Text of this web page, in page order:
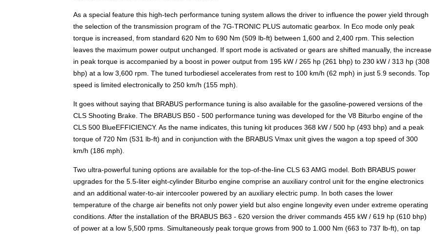
As a special feature this high-tech performance tuning system allows the driver to influence the power yield through
the selection of the transmission program of the 7G-TRONIC PLUS automatic gearbox. In Eco mode only peak
torque is increased, from standard 620 Nm to 690 Nm (509 lb-ft) between 1,600 and 2,400 rpm. This selection
leaves the maximum power output unchanged. If sport mode is activated or gears are shifted manually, the increase
in peak torque is accompanied by a boost in power output from 195 kW / 265 hp (261 bhp) to 230 kW / 313 hp (308
bhp) at a low 3,600 rpm. The tuned turbodiesel accelerates from rest to 100 km/h (62 mph) in just 5.9 seconds. Top
speed is limited electronically to 250 km/h (155 mph).
It goes without saying that BRABUS performance tuning is also available for the gasoline-powered versions of the
CLS Shooting Brake. The BRABUS B50 - 500 performance tuning was developed for the V8 Biturbo engine of the
CLS 500 BlueEFFICIENCY. As the name indicates, this tuning kit produces 368 kW / 500 hp (493 bhp) and a peak
torque of 720 Nm (531 lb-ft) and in conjunction with the BRABUS Vmax unit gives the wagon a top speed of 300
km/h (186 mph).
Two ultra-powerful tuning options are available for the top-of-the-line CLS 63 AMG model. Both BRABUS power
upgrades for the 5.5-liter eight-cylinder Biturbo engine comprise an auxiliary control unit for the engine electronics
and an additional water-to-air intercooler powered by an auxiliary electric pump. In both cases the lower
temperature of the charge air benefits not only power yield but also engine longevity even under extreme operating
conditions. After the installation of the BRABUS B63 - 620 version the driver commands 455 kW / 619 hp (610 bhp)
of power at a low 5,500 rpms. Simultaneously peak torque grows from 900 to 1.000 Nm (663 to 737 lb-ft), on tap